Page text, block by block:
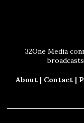
32One Media
About | Contact |